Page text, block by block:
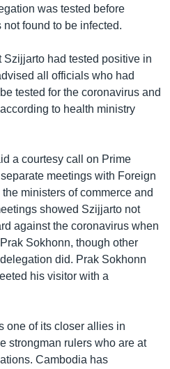
was tested before
found to be infected.
Szijjarto had tested positive in
all officials who had
tested for the coronavirus and
to health ministry
a courtesy call on Prime
meetings with Foreign
ministers of commerce and
showed Szijjarto not
against the coronavirus when
Sokhonn, though other
did. Prak Sokhonn
his visitor with a
one of its closer allies in
strongman rulers who are at
Cambodia has